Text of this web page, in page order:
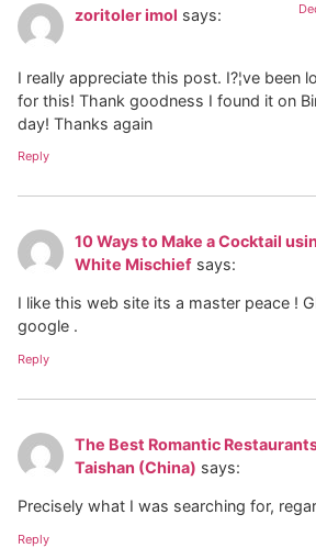
zoritoler imol says:
I really appreciate this post. I?¦ve been
for this! Thank goodness I found it on
day! Thanks again
Reply
10 Ways to Make a Cocktail
White Mischief says:
I like this web site its a master peace !
google .
Reply
The Best Romantic
Taishan (China) says:
Precisely what I was searching for,
Reply